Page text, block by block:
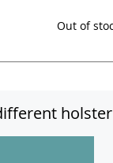
Out of
holster